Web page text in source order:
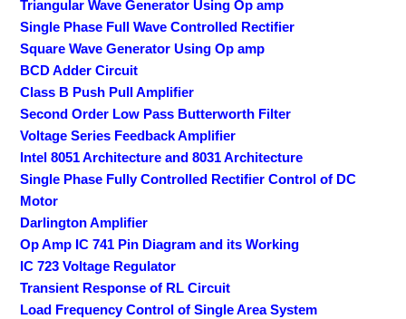
Triangular Wave Generator Using Op amp
Single Phase Full Wave Controlled Rectifier
Square Wave Generator Using Op amp
BCD Adder Circuit
Class B Push Pull Amplifier
Second Order Low Pass Butterworth Filter
Voltage Series Feedback Amplifier
Intel 8051 Architecture and 8031 Architecture
Single Phase Fully Controlled Rectifier Control of DC
Motor
Darlington Amplifier
Op Amp IC 741 Pin Diagram and its Working
IC 723 Voltage Regulator
Transient Response of RL Circuit
Load Frequency Control of Single Area System